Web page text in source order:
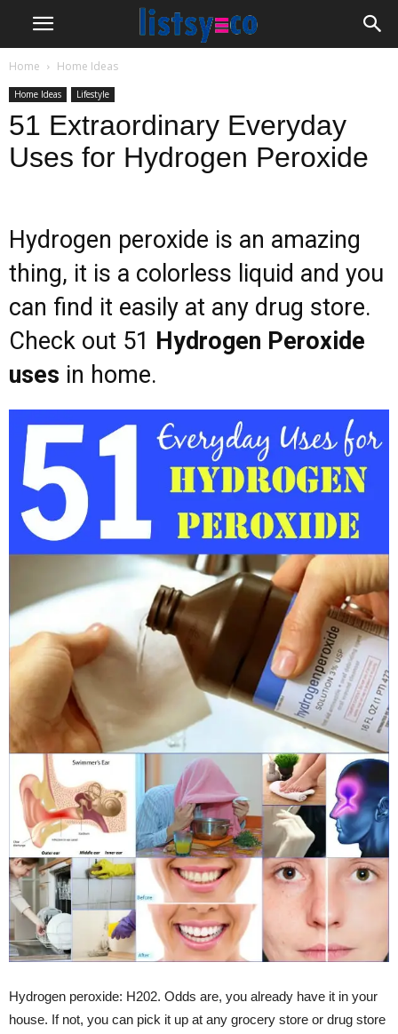
Home Home Ideas
Home Ideas Lifestyle
51 Extraordinary Everyday
Uses for Hydrogen Peroxide
Hydrogen peroxide is an amazing
thing, it is a colorless liquid and you
can find it easily at any drug store.
Check out 51 Hydrogen Peroxide
uses in home.
Hydrogen peroxide: H202. Odds are, you already have it in your
house. If not, you can pick it up at any grocery store or drug store